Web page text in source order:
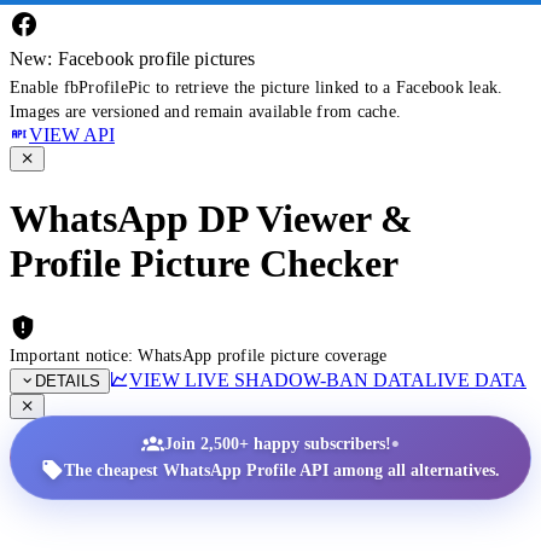
New: Facebook profile pictures
Enable fbProfilePic to retrieve the picture linked to a Facebook leak.
Images are versioned and remain available from cache.
VIEW API
WhatsApp DP Viewer &
Profile Picture Checker
Important notice: WhatsApp profile picture coverage
DETAILS
VIEW LIVE SHADOW-BAN DATALIVE DATA
Join 2,500+ happy subscribers!•
The cheapest WhatsApp Profile API among all alternatives.